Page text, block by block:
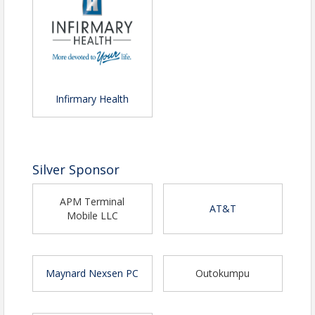
Infirmary Health
Silver Sponsor
APM Terminal
Mobile LLC
AT&T
Maynard Nexsen PC Outokumpu